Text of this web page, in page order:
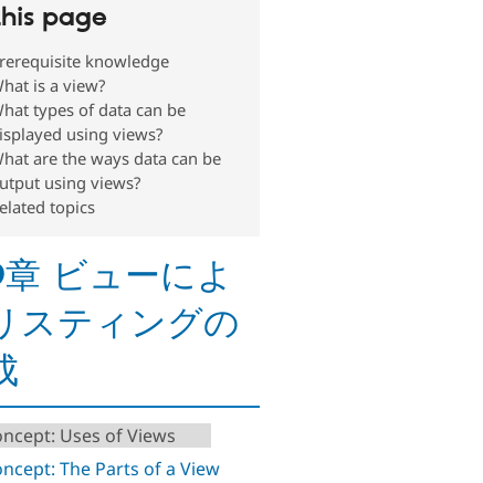
page
knowledge
is a view?
types of data can be
using views?
are the ways data can be
using views?
topics
ビューによ
スティングの
Uses of Views
The Parts of a View